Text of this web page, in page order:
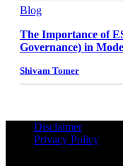
Blog
The Importance of
Governance) in
Shivam Tomer
Disclaimer
Privacy Policy